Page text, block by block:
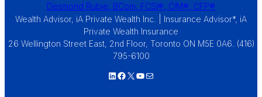
Desmond Rubie, BCom, FCSI®, CIM®, CFP®
Wealth Advisor, iA Private Wealth Inc. | Insurance Advisor*, iA
Private Wealth Insurance
26 Wellington Street East, 2nd Floor, Toronto ON M5E 0A6. (416)
795-6100
LinkedIn
Facebook
X YouTube
Mail